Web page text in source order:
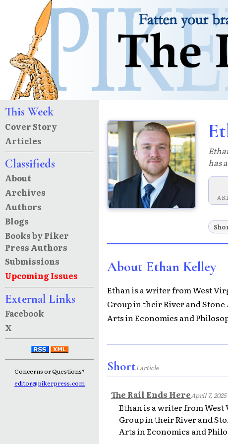
This Week
Cover Story
Articles
Classifieds
About
Archives
Authors
Blogs
Books by Piker
Press Authors
Submissions
Upcoming Issues
External Links
Facebook
X
Concerns or Questions?
editor@pikerpress.com
has
About Ethan Kelley
Ethan is a writer from West
Group in their River and
Arts in Economics and
Short1 article
The Rail Ends HereApril 7, 2025
Ethan is a writer from
Group in their River and
Arts in Economics and